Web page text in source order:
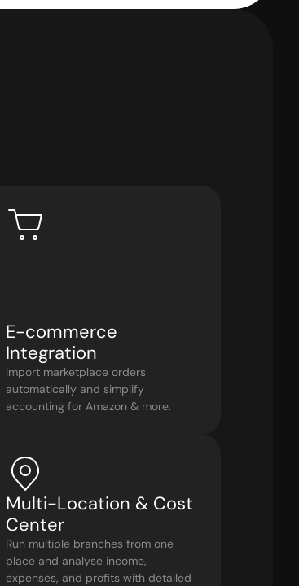
E-commerce
Integration
Import marketplace orders
automatically and simplify
accounting for Amazon & more.
Multi-Location & Cost
Center
Run multiple branches from one
place and analyse income,
expenses, and profits with detailed